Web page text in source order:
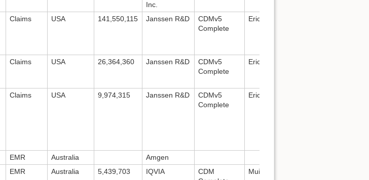
Inc.
Claims USA 141,550,115 Janssen R&D
CDMv5
Complete
Erica Voss:
Claims USA 26,364,360 Janssen R&D
CDMv5
Complete
Erica Voss:
Claims USA 9,974,315 Janssen R&D
CDMv5
Complete
Erica Voss:
EMR Australia
Amgen
EMR Australia 5,439,703 IQVIA
CDM
Mui Van Zandt: